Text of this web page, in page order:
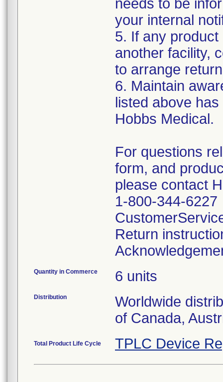
needs to be
your internal
5. If any
another facility,
to arrange
6. Maintain
listed above
Hobbs Medical.
For questions
form, and
please contact
1-800-344-6227
Return
Quantity in Commerce 6 units
Distribution
Worldwide
of Canada,
Total Product Life Cycle TPLC Device